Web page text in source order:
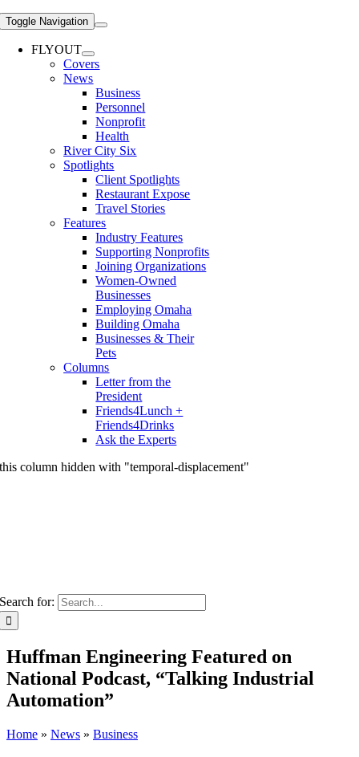
Toggle Navigation
FLYOUT
Covers
News
Business
Personnel
Nonprofit
Health
River City Six
Spotlights
Client Spotlights
Restaurant Expose
Travel Stories
Features
Industry Features
Supporting Nonprofits
Joining Organizations
Women-Owned
Businesses
Employing Omaha
Building Omaha
Businesses & Their
Pets
Columns
Letter from the
President
Friends4Lunch +
Friends4Drinks
Ask the Experts
this column hidden with "temporal-displacement"
Search for:
Huffman Engineering Featured on
National Podcast, “Talking Industrial
Automation”
Home » News » Business